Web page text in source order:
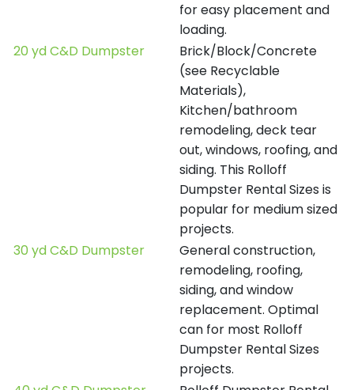
for easy placement and
loading.
20 yd C&D Dumpster
Brick/Block/Concrete
(see Recyclable
Materials),
Kitchen/bathroom
remodeling, deck tear
out, windows, roofing, and
siding. This Rolloff
Dumpster Rental Sizes is
popular for medium sized
projects.
30 yd C&D Dumpster
General construction,
remodeling, roofing,
siding, and window
replacement. Optimal
can for most Rolloff
Dumpster Rental Sizes
projects.